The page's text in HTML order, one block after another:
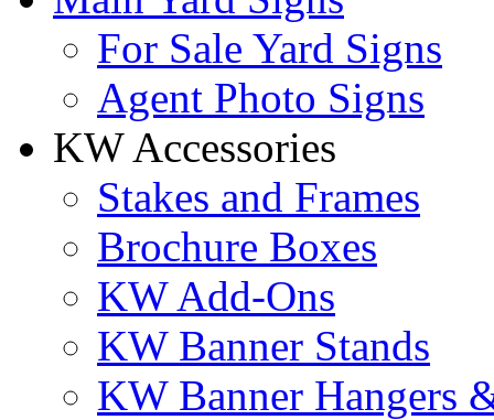
For Sale Yard Signs
Agent Photo Signs
KW Accessories
Stakes and Frames
Brochure Boxes
KW Add-Ons
KW Banner Stands
KW Banner Hangers